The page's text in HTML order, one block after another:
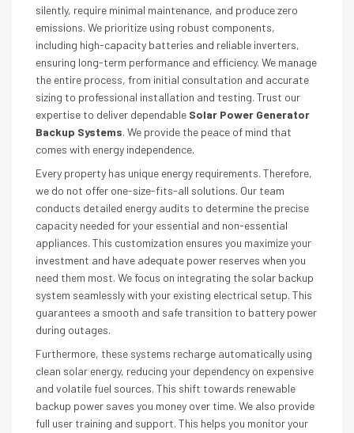
silently, require minimal maintenance, and produce zero
emissions. We prioritize using robust components,
including high-capacity batteries and reliable inverters,
ensuring long-term performance and efficiency. We manage
the entire process, from initial consultation and accurate
sizing to professional installation and testing. Trust our
expertise to deliver dependable Solar Power Generator
Backup Systems. We provide the peace of mind that
comes with energy independence.
Every property has unique energy requirements. Therefore,
we do not offer one-size-fits-all solutions. Our team
conducts detailed energy audits to determine the precise
capacity needed for your essential and non-essential
appliances. This customization ensures you maximize your
investment and have adequate power reserves when you
need them most. We focus on integrating the solar backup
system seamlessly with your existing electrical setup. This
guarantees a smooth and safe transition to battery power
during outages.
Furthermore, these systems recharge automatically using
clean solar energy, reducing your dependency on expensive
and volatile fuel sources. This shift towards renewable
backup power saves you money over time. We also provide
full user training and support. This helps you monitor your